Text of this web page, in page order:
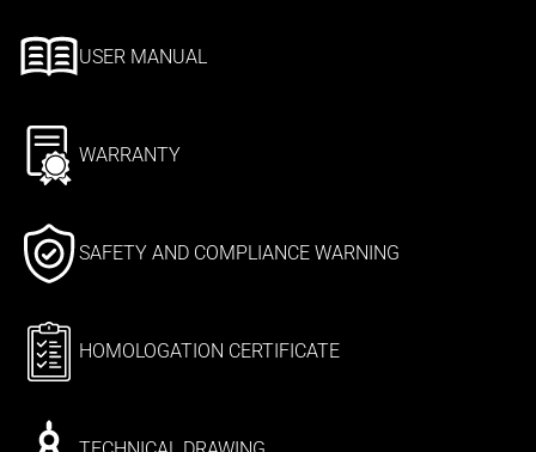
USER MANUAL
WARRANTY
SAFETY AND COMPLIANCE WARNING
HOMOLOGATION CERTIFICATE